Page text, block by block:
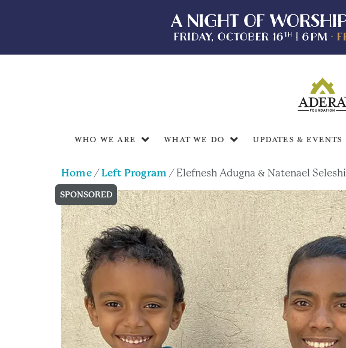
Who We Are What We Do Updates & Events
Home/ Left Program / Elefnesh Adugna & Natenael Seleshi
SPONSORED